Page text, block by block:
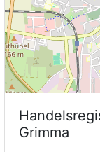
Grimma